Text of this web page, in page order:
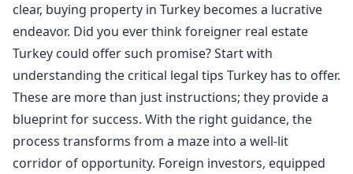
clear, buying property in Turkey becomes a lucrative
endeavor. Did you ever think foreigner real estate
Turkey could offer such promise? Start with
understanding the critical legal tips Turkey has to offer.
These are more than just instructions; they provide a
blueprint for success. With the right guidance, the
process transforms from a maze into a well-lit
corridor of opportunity. Foreign investors, equipped